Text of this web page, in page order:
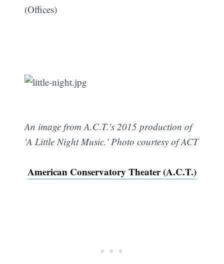
(Offices)
An image from A.C.T.'s 2015 production of
'A Little Night Music.' Photo courtesy of ACT
American Conservatory Theater (A.C.T.)